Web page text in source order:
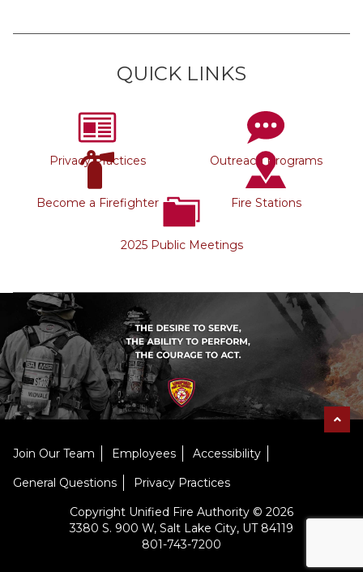
QUICK LINKS
Privacy Practices Outreach Programs
Become a Firefighter Fire Stations
2025 Public Meetings
Join Our Team Employees
Accessibility
General Questions
Privacy Practices
Copyright Unified Fire Authority © 2026
3380 S. 900 W, Salt Lake City, UT 84119
801-743-7200